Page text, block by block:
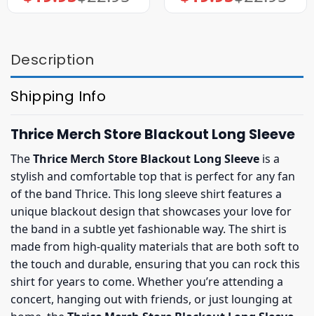
Description
Shipping Info
Thrice Merch Store Blackout Long Sleeve
TheThrice Merch Store Blackout Long Sleeve is a
stylish and comfortable top that is perfect for any fan
of the band Thrice. This long sleeve shirt features a
unique blackout design that showcases your love for
the band in a subtle yet fashionable way. The shirt is
made from high-quality materials that are both soft to
the touch and durable, ensuring that you can rock this
shirt for years to come. Whether you’re attending a
concert, hanging out with friends, or just lounging at